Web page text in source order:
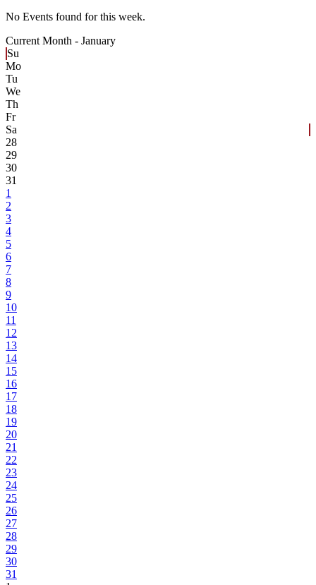
No Events found for this week.
Current Month - January
Su
Mo
Tu
We
Th
Fr
Sa
28
29
30
31
1
2
3
4
5
6
7
8
9
10
11
12
13
14
15
16
17
18
19
20
21
22
23
24
25
26
27
28
29
30
31